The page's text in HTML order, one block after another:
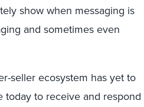
show when messaging is
and sometimes even
seller ecosystem has yet to
today to receive and respond